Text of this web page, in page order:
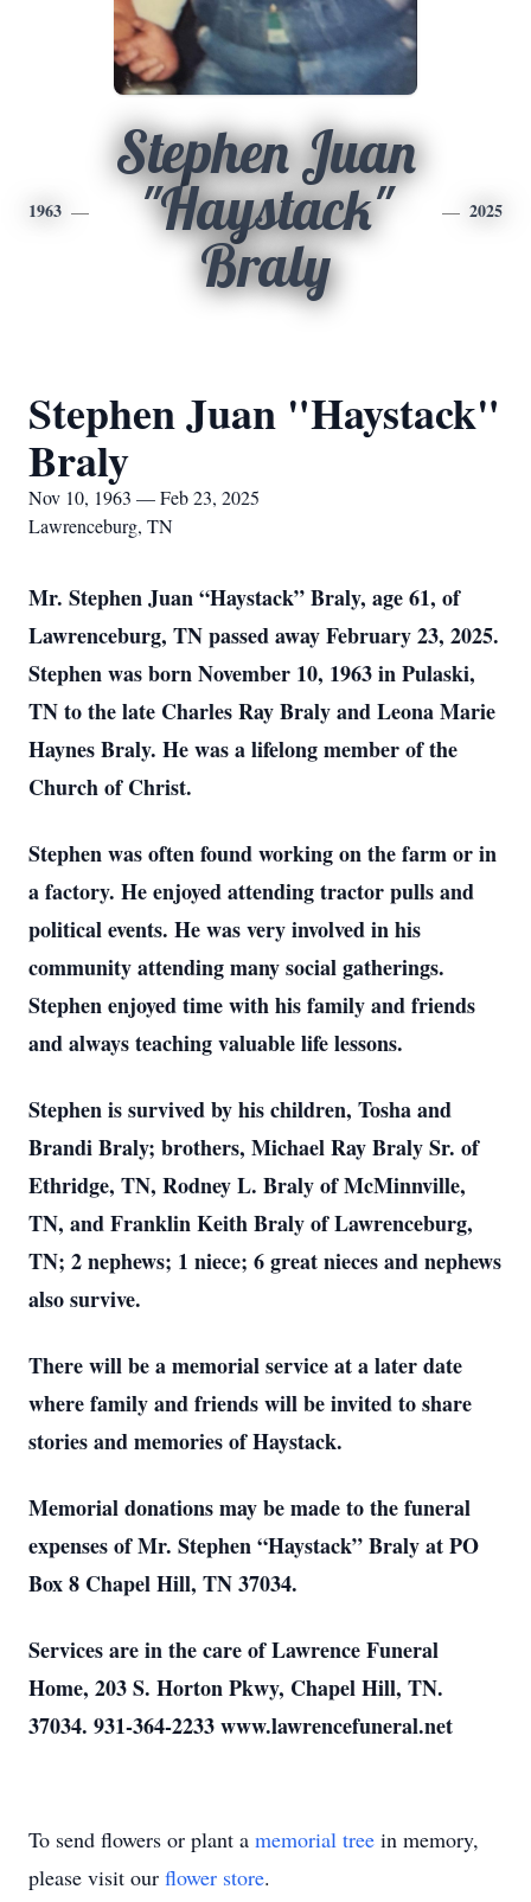
1963
Stephen Juan
"Haystack"
Braly
2025
Stephen Juan "Haystack"
Braly
Nov 10, 1963 — Feb 23, 2025
Lawrenceburg, TN
Mr. Stephen Juan “Haystack” Braly, age 61, of
Lawrenceburg, TN passed away February 23, 2025.
Stephen was born November 10, 1963 in Pulaski,
TN to the late Charles Ray Braly and Leona Marie
Haynes Braly. He was a lifelong member of the
Church of Christ.
Stephen was often found working on the farm or in
a factory. He enjoyed attending tractor pulls and
political events. He was very involved in his
community attending many social gatherings.
Stephen enjoyed time with his family and friends
and always teaching valuable life lessons.
Stephen is survived by his children, Tosha and
Brandi Braly; brothers, Michael Ray Braly Sr. of
Ethridge, TN, Rodney L. Braly of McMinnville,
TN, and Franklin Keith Braly of Lawrenceburg,
TN; 2 nephews; 1 niece; 6 great nieces and nephews
also survive.
There will be a memorial service at a later date
where family and friends will be invited to share
stories and memories of Haystack.
Memorial donations may be made to the funeral
expenses of Mr. Stephen “Haystack” Braly at PO
Box 8 Chapel Hill, TN 37034.
Services are in the care of Lawrence Funeral
Home, 203 S. Horton Pkwy, Chapel Hill, TN.
37034. 931-364-2233 www.lawrencefuneral.net
To send flowers or plant a memorial tree in memory,
please visit our flower store.